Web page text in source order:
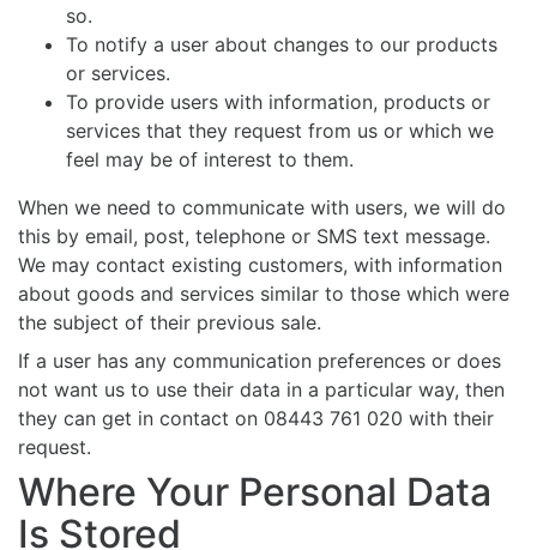
so.
To notify a user about changes to our products
or services.
To provide users with information, products or
services that they request from us or which we
feel may be of interest to them.
When we need to communicate with users, we will do
this by email, post, telephone or SMS text message.
We may contact existing customers, with information
about goods and services similar to those which were
the subject of their previous sale.
If a user has any communication preferences or does
not want us to use their data in a particular way, then
they can get in contact on 08443 761 020 with their
request.
Where Your Personal Data
Is Stored